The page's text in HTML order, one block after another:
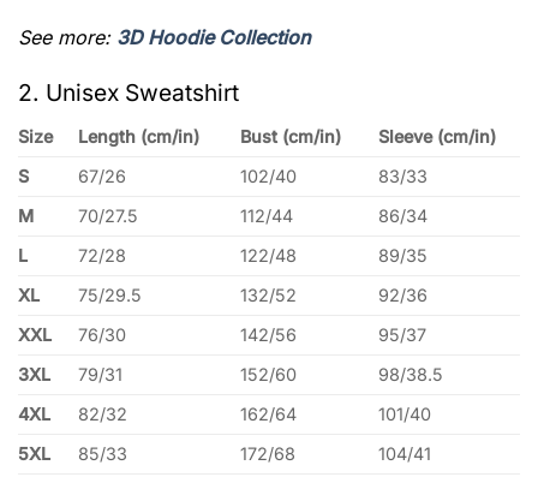
See more: 3D Hoodie Collection
2. Unisex Sweatshirt
Size Length (cm/in) Bust (cm/in)
Sleeve (cm/in)
S
67/26 102/40
83/33
M
70/27.5 112/44
86/34
L
72/28 122/48
89/35
XL
75/29.5 132/52
92/36
XXL
76/30 142/56
95/37
3XL
79/31 152/60
98/38.5
4XL
82/32 162/64
101/40
5XL
85/33 172/68 104/41